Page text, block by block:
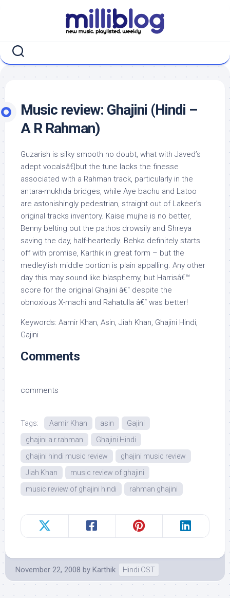
Music review: Ghajini (Hindi –
A R Rahman)
Guzarish is silky smooth no doubt, what with Javed’s
adept vocalsâ€¦but the tune lacks the finesse
associated with a Rahman track, particularly in the
antara-mukhda bridges, while Aye bachu and Latoo
are astonishingly pedestrian, straight out of Lakeer’s
original tracks inventory. Kaise mujhe is no better,
Benny belting out the pathos drowsily and Shreya
saving the day, half-heartedly. Behka definitely starts
off with promise, Karthik in great form – but the
medley’ish middle portion is plain appalling. Any other
day this may sound like blasphemy, but Harrisâ€™
score for the original Ghajini â€“ despite the
obnoxious X-machi and Rahatulla â€“ was better!
Keywords: Aamir Khan, Asin, Jiah Khan, Ghajini Hindi,
Gajini
Comments
comments
Tags: Aamir Khan asin
Gajini
ghajini a.r.rahman
Ghajini Hindi
ghajini hindi music review
ghajini music review
Jiah Khan
music review of ghajini
music review of ghajini hindi
rahman ghajini
November 22, 2008 by Karthik Hindi OST